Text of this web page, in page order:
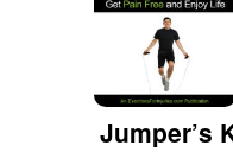
Jumper’s